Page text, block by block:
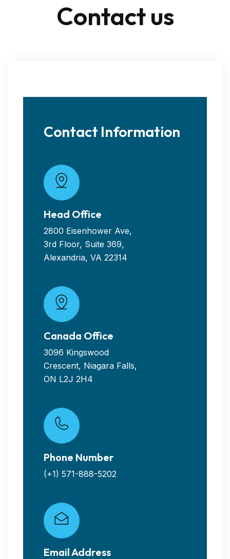
Contactus
Contact Information
Head Office
2800 Eisenhower Ave,
3rd Floor, Suite 369,
Alexandria, VA 22314
Canada Office
3096 Kingswood
Crescent, Niagara Falls,
ON L2J 2H4
Phone Number
(+1) 571-888-5202
Email Address